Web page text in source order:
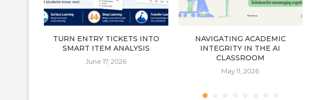
TURN ENTRY TICKETS INTO
SMART ITEM ANALYSIS
June 17, 2026
NAVIGATING ACADEMIC
INTEGRITY IN THE AI
CLASSROOM
May 11, 2026